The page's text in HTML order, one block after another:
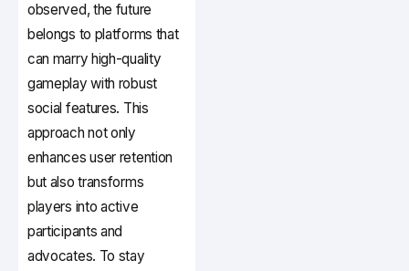
observed, the future
belongs to platforms that
can marry high-quality
gameplay with robust
social features. This
approach not only
enhances user retention
but also transforms
players into active
participants and
advocates. To stay